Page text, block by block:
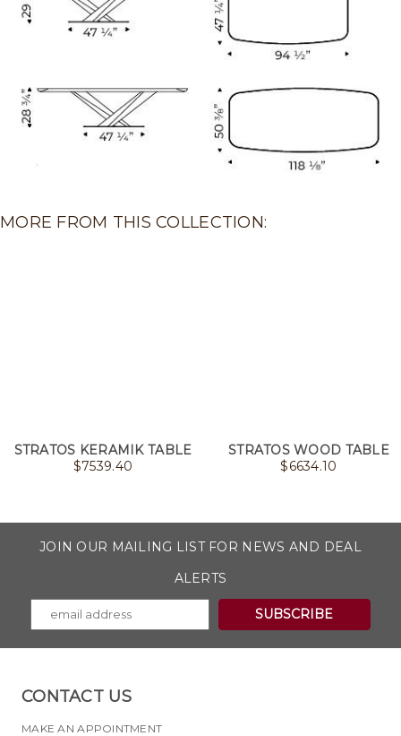
MORE FROM THIS COLLECTION:
STRATOS KERAMIK TABLE
$7539.40
STRATOS WOOD TABLE
$6634.10
JOIN OUR MAILING LIST FOR NEWS AND DEAL
ALERTS
CONTACT US
MAKE AN APPOINTMENT